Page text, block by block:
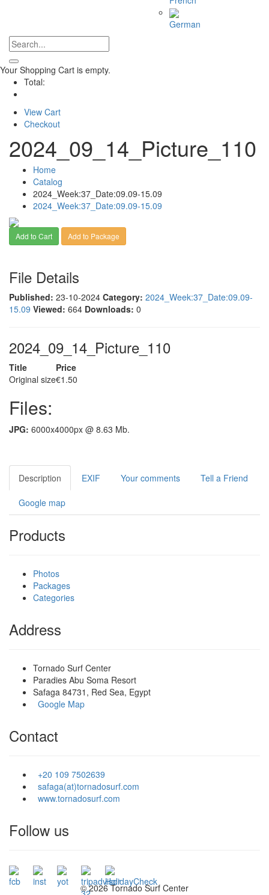
German
Your Shopping Cart is empty.
Total:
View Cart
Checkout
2024_09_14_Picture_110
Home
Catalog
2024_Week:37_Date:09.09-15.09
2024_Week:37_Date:09.09-15.09
Add to Cart Add to Package
File Details
Published: 23-10-2024 Category: 2024_Week:37_Date:09.09-
15.09 Viewed: 664 Downloads: 0
2024_09_14_Picture_110
Title
Price
Original size€1.50
Files:
JPG: 6000x4000px @ 8.63 Mb.
Description EXIF Your comments Tell a Friend
Google map
Products
Photos
Packages
Categories
Address
Tornado Surf Center
Paradies Abu Soma Resort
Safaga 84731, Red Sea, Egypt
Google Map
Contact
+20 109 7502639
safaga(at)tornadosurf.com
www.tornadosurf.com
Follow us
©2026 Tornado Surf Center